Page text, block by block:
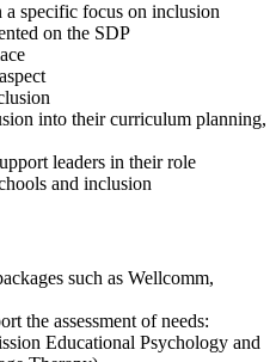
specific focus on inclusion
on the SDP
into their curriculum planning,
leaders in their role
and inclusion
such as Wellcomm,
the assessment of needs:
Educational Psychology and